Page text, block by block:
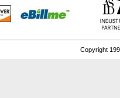
Copyright